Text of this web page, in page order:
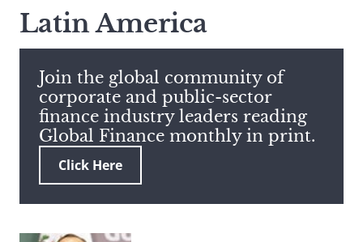
search
this
site,
enter
a
search
term
Latin America
Join the global community of
corporate and public-sector
finance industry leaders reading
Global Finance monthly in print.
Click Here